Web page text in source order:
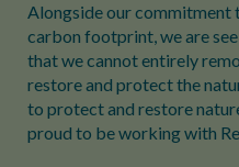
Alongside our commitment
carbon footprint, we are
that we cannot entirely
restore and protect the
to protect and restore
proud to be working with